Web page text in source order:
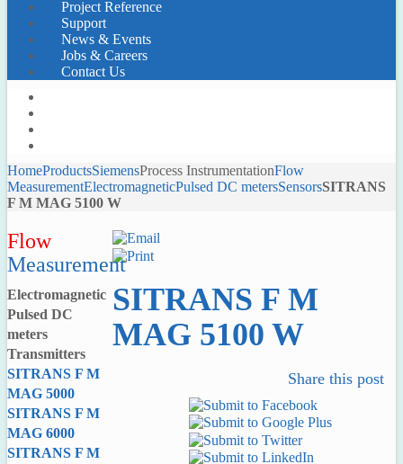
Project Reference
Support
News & Events
Jobs & Careers
Contact Us
HomeProductsSiemensProcess InstrumentationFlow
MeasurementElectromagneticPulsed DC metersSensorsSITRANS
F M MAG 5100 W
SITRANS F M
MAG 5100 W
Share this post
Flow
Measurement
Electromagnetic
Pulsed DC
meters
Transmitters
SITRANS F M
MAG 5000
SITRANS F M
MAG 6000
SITRANS F M